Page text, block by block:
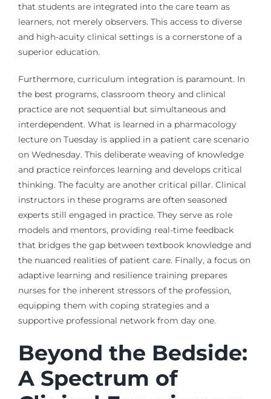
that students are integrated into the care team as
learners, not merely observers. This access to diverse
and high-acuity clinical settings is a cornerstone of a
superior education.
Furthermore, curriculum integration is paramount. In
the best programs, classroom theory and clinical
practice are not sequential but simultaneous and
interdependent. What is learned in a pharmacology
lecture on Tuesday is applied in a patient care scenario
on Wednesday. This deliberate weaving of knowledge
and practice reinforces learning and develops critical
thinking. The faculty are another critical pillar. Clinical
instructors in these programs are often seasoned
experts still engaged in practice. They serve as role
models and mentors, providing real-time feedback
that bridges the gap between textbook knowledge and
the nuanced realities of patient care. Finally, a focus on
adaptive learning and resilience training prepares
nurses for the inherent stressors of the profession,
equipping them with coping strategies and a
supportive professional network from day one.
Beyond the Bedside:
A Spectrum of